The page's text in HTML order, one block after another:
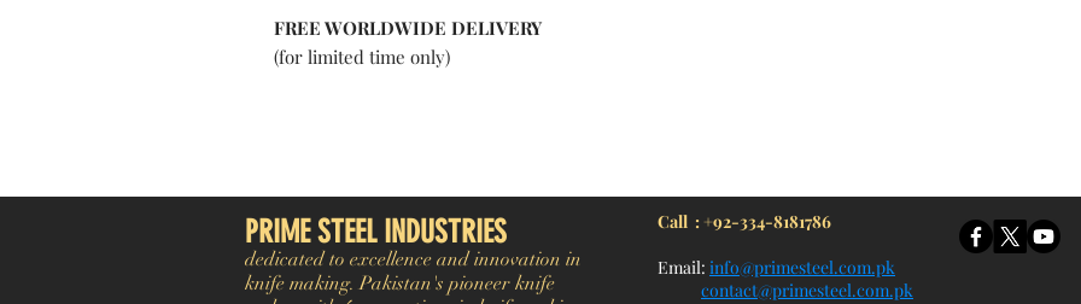
FREE WORLDWIDE DELIVERY
(for limited time only)
PRIME STEEL INDUSTRIES
dedicated to excellence and innovation in
knife making. Pakistan's pioneer knife
Call : +92-334-8181786
Email: info@primesteel.com.pk
contact@primesteel.com.pk